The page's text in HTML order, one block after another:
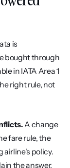
is
bought through
in IATA Area 1
right rule, not
A change
fare rule, the
airline's policy.
the answer.